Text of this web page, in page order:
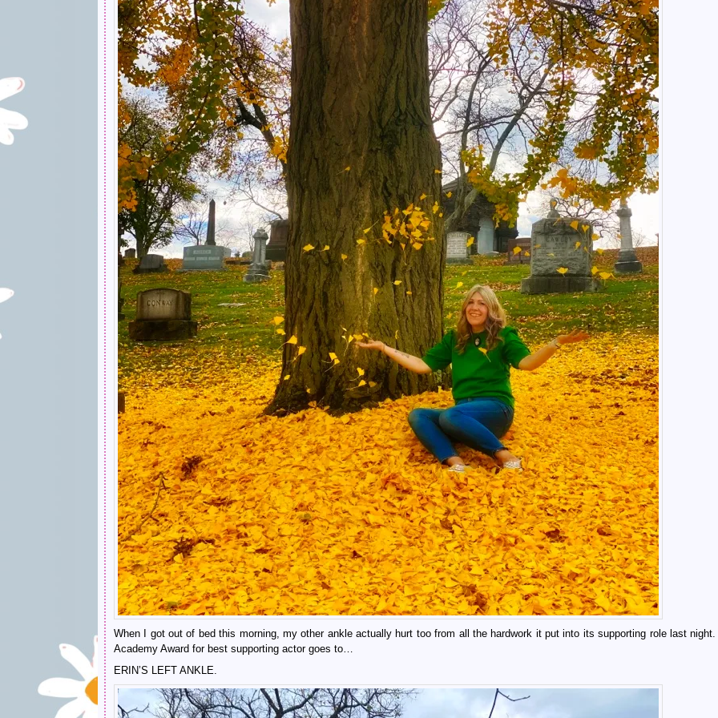
When I got out of bed this morning, my other ankle actually hurt too from all the hardwork it put into its supporting role last night.
Academy Award for best supporting actor goes to…
ERIN’S LEFT ANKLE.